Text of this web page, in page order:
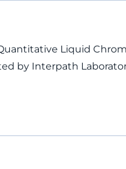
Liquid
by Interpath